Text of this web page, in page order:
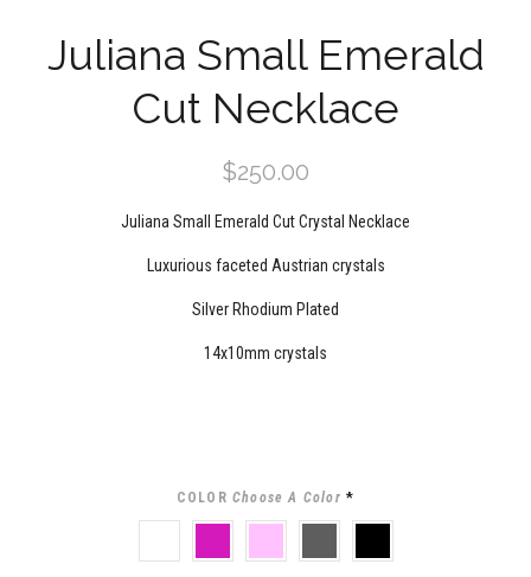
Juliana Small Emerald
Cut Necklace
$250.00
Juliana Small Emerald Cut Crystal Necklace
Luxurious faceted Austrian crystals
Silver Rhodium Plated
14x10mm crystals
COLOR Choose A Color *